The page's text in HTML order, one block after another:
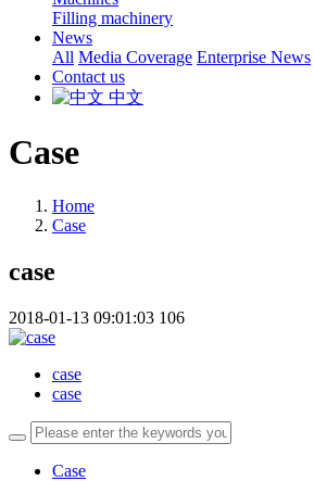
Filling machinery
News
All Media Coverage Enterprise News
Contact us
中文
Case
Home
Case
case
2018-01-13 09:01:03 106
case
case
Case